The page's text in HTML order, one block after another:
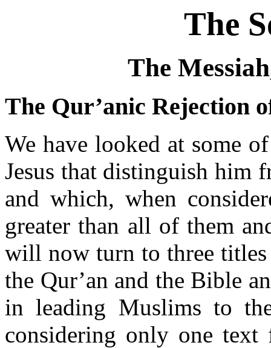
The
The
The Qur’anic Rejection
We have looked at some
Jesus that distinguish him
and which, when
greater than all of them
will now turn to three
the Qur’an and the Bible
in leading Muslims to
considering only one text